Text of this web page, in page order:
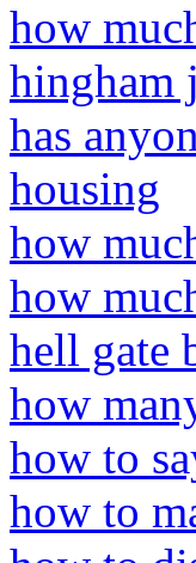
how
hingham
has
housing
how
how
hell gate
how
how to
how to